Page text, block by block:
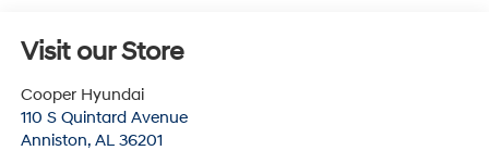
Visit our Store
Cooper Hyundai
110 S Quintard Avenue
Anniston, AL 36201